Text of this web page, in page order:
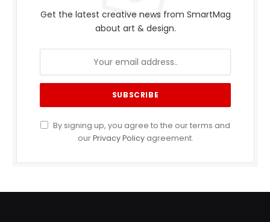
Get the latest creative news from SmartMag
about art & design.
By signing up, you agree to the our terms and
ourPrivacy Policyagreement.